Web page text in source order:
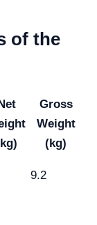
of the
Gross
Weight
(kg)
9.2